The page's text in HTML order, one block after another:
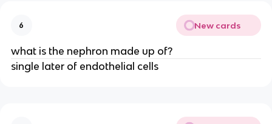
6 New cards
what is the nephron made up of?
single later of endothelial cells